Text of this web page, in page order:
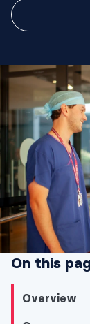
On this
Overview